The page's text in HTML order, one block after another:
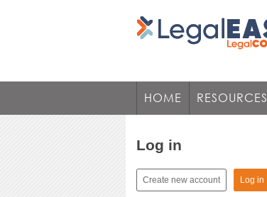
HOME RESOURCES
Log in
Primary tabs
Create new account Log in